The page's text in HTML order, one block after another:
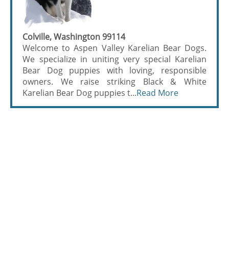
Colville, Washington 99114
Welcome to Aspen Valley Karelian Bear Dogs.
We specialize in uniting very special Karelian
Bear Dog puppies with loving, responsible
owners. We raise striking Black & White
Karelian Bear Dog puppies t...Read More